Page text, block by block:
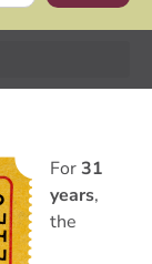
For31
years,
the